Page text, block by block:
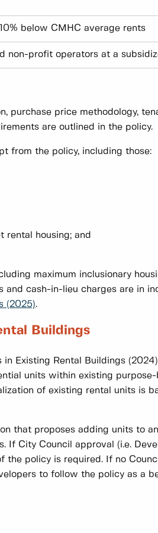
below CMHC average rents
non-profit operators at a
purchase price methodology,
are outlined in the policy.
from the policy, including those:
rental housing; and
maximum inclusionary
and cash-in-lieu charges are in
(2025).
Buildings
Existing Rental Buildings
units within existing
of existing rental units is
that proposes adding units to
If City Council approval (i.e.
the policy is required. If no
to follow the policy as a